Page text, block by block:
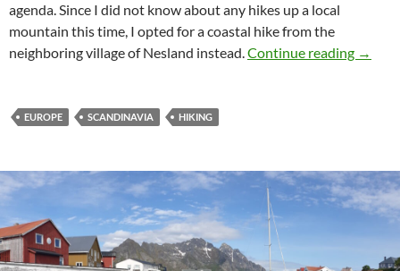
agenda. Since I did not know about any hikes up a local
mountain this time, I opted for a coastal hike from the
neighboring village ofNesland instead.Continue reading From
→
EUROPE SCANDINAVIA HIKING